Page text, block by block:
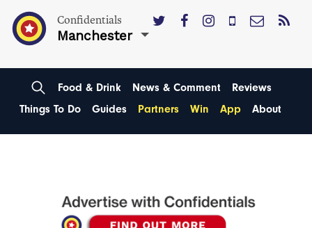
Confidentials
Manchester
Food & Drink News & Comment
Reviews
Things To Do
Guides Partners Win App About